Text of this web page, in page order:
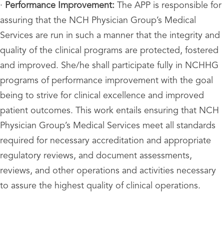
· Performance Improvement:
The APP is responsible for
assuring that the NCH Physician Group’s Medical
Services are run in such a manner that the integrity and
quality of the clinical programs are protected, fostered
and improved. She/he shall participate fully in NCHHG
programs of performance improvement with the goal
being to strive for clinical excellence and improved
patient outcomes. This work entails ensuring that NCH
Physician Group’s Medical Services meet all standards
required for necessary accreditation and appropriate
regulatory reviews, and document assessments,
reviews, and other operations and activities necessary
to assure the highest quality of clinical operations.